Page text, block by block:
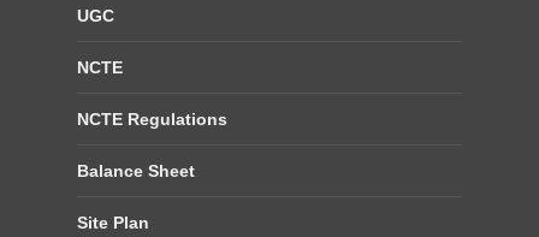
UGC
NCTE
NCTE Regulations
Balance Sheet
Site Plan